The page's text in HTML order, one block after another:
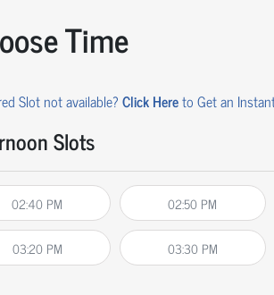
Time
Slot not available?Click Hereto Get an
Slots
02:40 PM 02:50 PM
03:20 PM 03:30 PM